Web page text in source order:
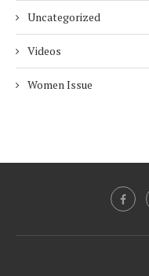
Uncategorized
Videos
Women Issue